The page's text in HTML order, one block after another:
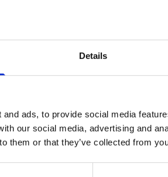
Details
ads, to provide social media
our social media, advertising and
them or that they’ve collected from
Team Lead (U.S Gulf)
+1 346 710 3663
Copy contact Download contact